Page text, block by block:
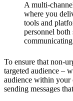
A multi-
where you
tools and
personnel both
To ensure that non-
targeted audience –
audience within your
sending messages